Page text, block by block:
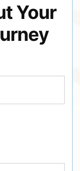
Your